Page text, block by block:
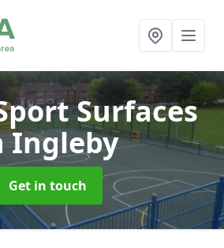
Surfaces
Ingleby
Get in touch